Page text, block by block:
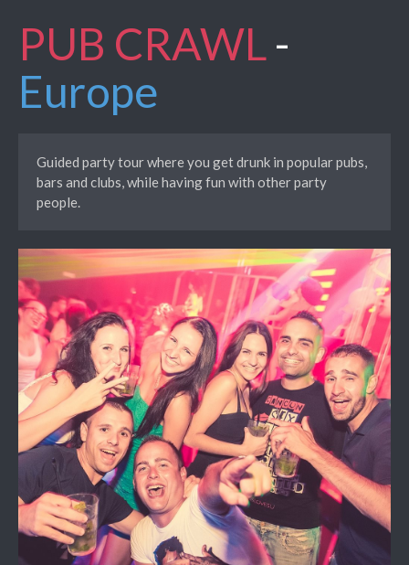
PUB CRAWL-
Europe
Guided party tour where you get drunk in popular pubs,
bars and clubs, while having fun with other party
people.